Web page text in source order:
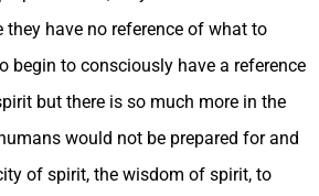
they have no reference of what to
begin to consciously have a reference
but there is so much more in the
would not be prepared for and
of spirit, the wisdom of spirit, to